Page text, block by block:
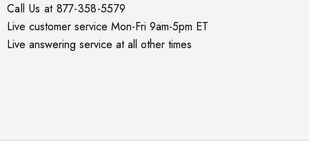
Call Us at 877-358-5579
Live customer service Mon-Fri 9am-5pm ET
Live answering service at all other times